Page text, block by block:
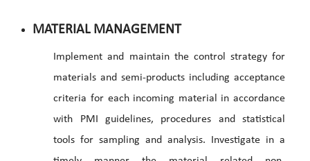
MATERIAL MANAGEMENT
Implement and maintain the control strategy for
materials and semi-products including acceptance
criteria for each incoming material in accordance
with PMI guidelines, procedures and statistical
tools for sampling and analysis. Investigate in a